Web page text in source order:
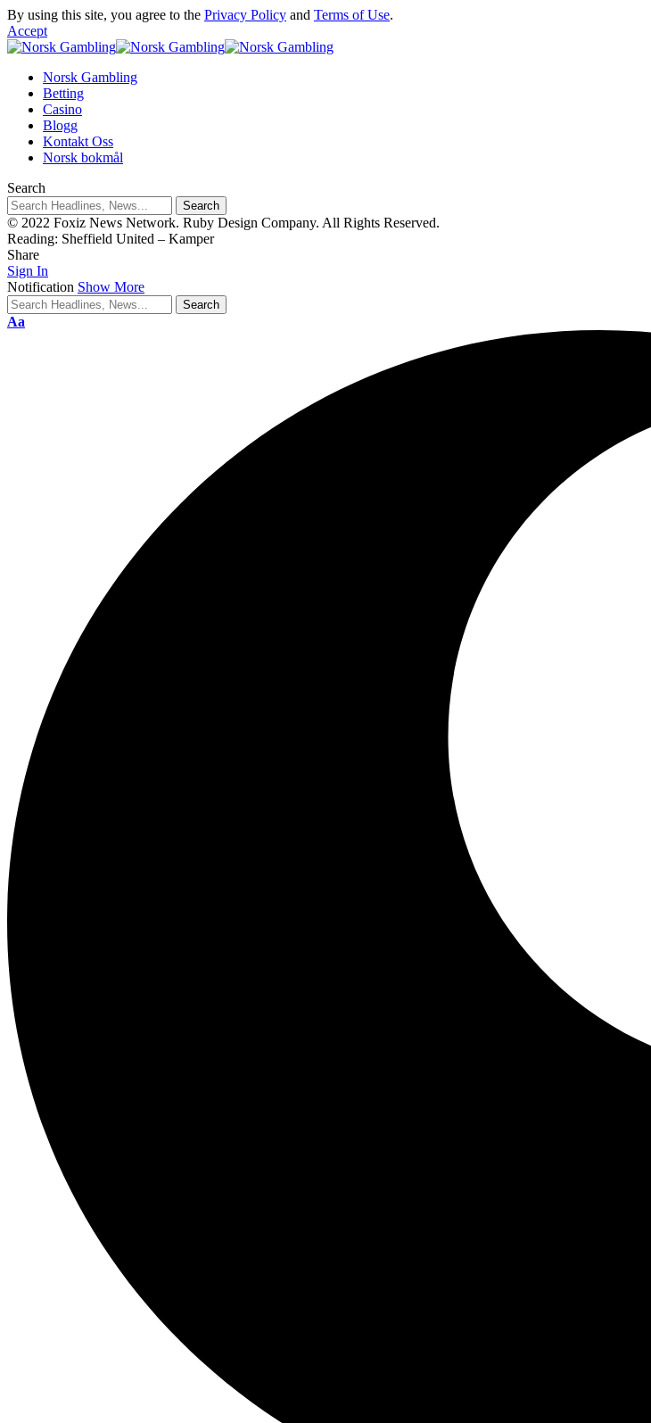
By using this site, you agree to the Privacy Policy and Terms of Use.
Accept
Norsk Gambling
Betting
Casino
Blogg
Kontakt Oss
Norsk bokmål
Search
© 2022 Foxiz News Network. Ruby Design Company. All Rights Reserved.
Reading: Sheffield United – Kamper
Share
Sign In
Notification Show More
Aa